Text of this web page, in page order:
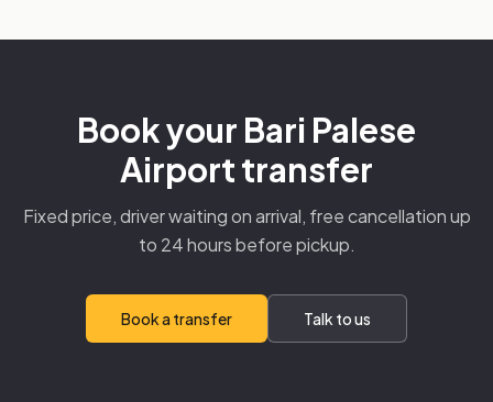
Book your Bari Palese
Airport transfer
Fixed price, driver waiting on arrival, free cancellation up
to 24 hours before pickup.
Book a transfer Talk to us